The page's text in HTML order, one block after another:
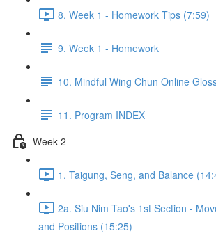
8. Week 1 - Homework Tips (7:59)
9. Week 1 - Homework
10. Mindful Wing Chun Online
11. Program INDEX
Week 2
1. Taigung, Seng, and Balance
2a. Siu Nim Tao's 1st Section -
and Positions (15:25)